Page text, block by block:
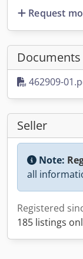
Request
Documents
462909-
Seller
Note:
all
Registered
185 listings